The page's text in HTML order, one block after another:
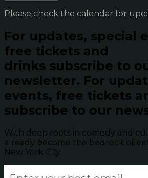
Please check the calendar for
For updates, special
free tickets and
drinks subscribe to
newsletter. For
events, free tickets
subscribe to our
With deep roots in comedy and
already become the bedrock of
New York City.